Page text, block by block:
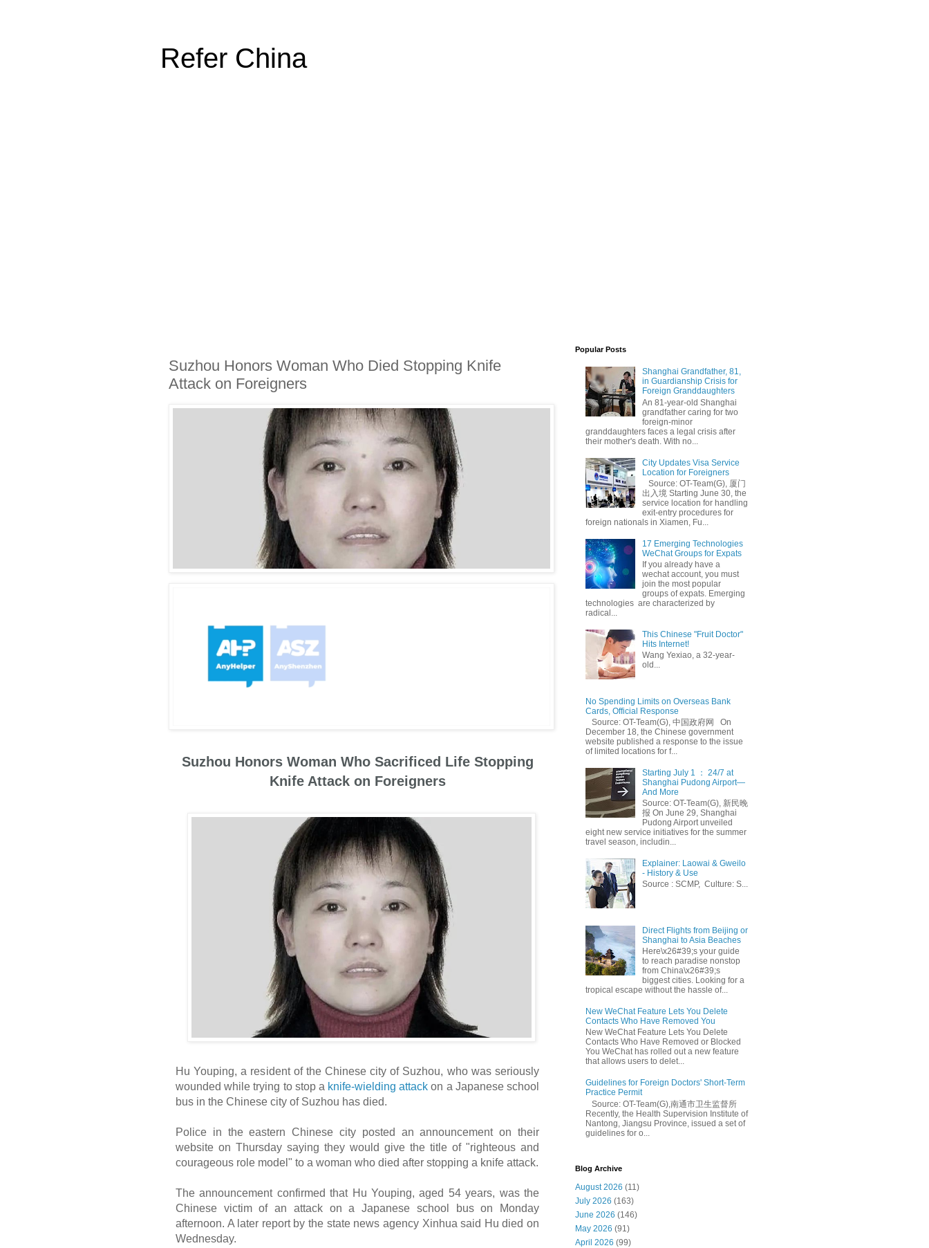
Refer China
Suzhou Honors Woman Who Died Stopping Knife
Attack on Foreigners
Suzhou Honors Woman Who Sacrificed Life Stopping
Knife Attack on Foreigners
Hu Youping, a resident of the Chinese city of Suzhou, who was seriously
wounded while trying to stop a knife-wielding attack on a Japanese school
bus in the Chinese city of Suzhou has died.
Police in the eastern Chinese city posted an announcement on their
website on Thursday saying they would give the title of "righteous and
courageous role model" to a woman who died after stopping a knife attack.
The announcement confirmed that Hu Youping, aged 54 years, was the
Chinese victim of an attack on a Japanese school bus on Monday
afternoon. A later report by the state news agency Xinhua said Hu died on
Wednesday.
Popular Posts
Shanghai Grandfather, 81,
in Guardianship Crisis for
Foreign Granddaughters
An 81-year-old Shanghai
grandfather caring for two
foreign-minor
granddaughters faces a legal crisis after
their mother's death. With no...
City Updates Visa Service
Location for Foreigners
Source: OT-Team(G), 厦门
出入境 Starting June 30, the
service location for handling
exit-entry procedures for
foreign nationals in Xiamen, Fu...
17 Emerging Technologies
WeChat Groups for Expats
If you already have a
wechat account, you must
join the most popular
groups of expats. Emerging
technologies are characterized by
radical...
This Chinese "Fruit Doctor"
Hits Internet!
Wang Yexiao, a 32-year-
old...
No Spending Limits on Overseas Bank
Cards, Official Response
Source: OT-Team(G), 中国政府网 On
December 18, the Chinese government
website published a response to the issue
of limited locations for f...
Starting July 1 ： 24/7 at
Shanghai Pudong Airport—
And More
Source: OT-Team(G), 新民晚
报 On June 29, Shanghai
Pudong Airport unveiled
eight new service initiatives for the summer
travel season, includin...
Explainer: Laowai & Gweilo
- History & Use
Source : SCMP, Culture: S...
Direct Flights from Beijing or
Shanghai to Asia Beaches
Here\x26#39;s your guide
to reach paradise nonstop
from China\x26#39;s
biggest cities. Looking for a
tropical escape without the hassle of...
New WeChat Feature Lets You Delete
Contacts Who Have Removed You
New WeChat Feature Lets You Delete
Contacts Who Have Removed or Blocked
You WeChat has rolled out a new feature
that allows users to delet...
Guidelines for Foreign Doctors' Short-Term
Practice Permit
Source: OT-Team(G),南通市卫生监督所
Recently, the Health Supervision Institute of
Nantong, Jiangsu Province, issued a set of
guidelines for o...
Blog Archive
August 2026 (11)
July 2026 (163)
June 2026 (146)
May 2026 (91)
April 2026 (99)